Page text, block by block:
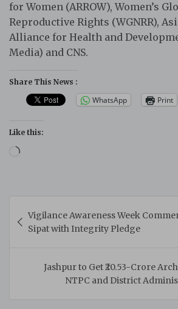
for Women (ARROW), Women’s
Reproductive Rights (WGNRR),
Alliance for Health and
Media) and CNS.
Share This News :
WhatsApp Print
Like this:
Loading…
navigation
Vigilance Awareness Week
Sipat with Integrity Pledge
Jashpur to Get ₹20.53-Crore
NTPC and District